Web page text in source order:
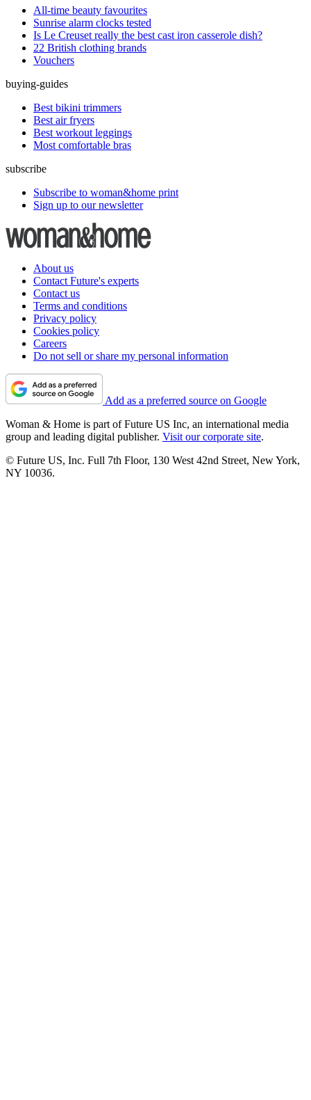
All-time beauty favourites
Sunrise alarm clocks tested
Is Le Creuset really the best cast iron casserole dish?
22 British clothing brands
Vouchers
buying-guides
Best bikini trimmers
Best air fryers
Best workout leggings
Most comfortable bras
subscribe
Subscribe to woman&home print
Sign up to our newsletter
About us
Contact Future's experts
Contact us
Terms and conditions
Privacy policy
Cookies policy
Careers
Do not sell or share my personal information
Add as a preferred source on Google
Woman & Home is part of Future US Inc, an international media
group and leading digital publisher. Visit our corporate site.
© Future US, Inc. Full 7th Floor, 130 West 42nd Street, New York,
NY 10036.